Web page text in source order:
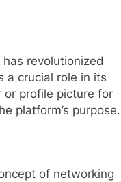
revolutionized
a crucial role in its
or profile picture for
platform’s purpose.
of networking